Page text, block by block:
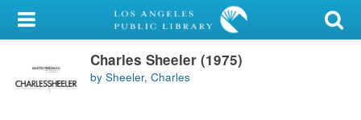
My Account
Library CardCharles Sheeler (1975)
by Sheeler, Charles